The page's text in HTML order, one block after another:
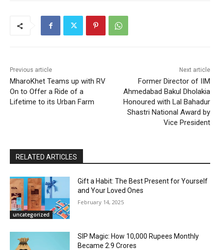
Previous article
MharoKhet Teams up with RV
On to Offer a Ride of a
Lifetime to its Urban Farm
Next article
Former Director of IIM
Ahmedabad Bakul Dholakia
Honoured with Lal Bahadur
Shastri National Award by
Vice President
RELATED ARTICLES
uncategorized
Gift a Habit: The Best Present for Yourself
and Your Loved Ones
February 14, 2025
SIP Magic: How 10,000 Rupees Monthly
Became 2.9 Crores